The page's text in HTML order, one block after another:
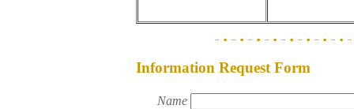
Information Request Form
Name